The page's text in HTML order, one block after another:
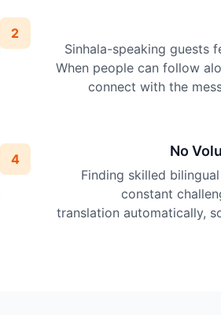
Sinhala-speaking guests
When people can follow
connect with the
2
No
Finding skilled
constant
translation automatically,
4